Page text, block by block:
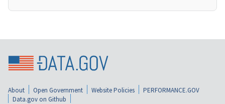
About Open Government Website Policies
PERFORMANCE.GOV
Data.gov on Github